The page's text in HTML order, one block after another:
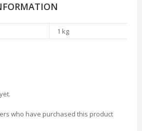
1 kg
who have purchased this product